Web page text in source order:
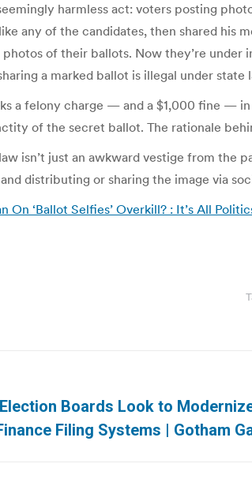
harmless act: voters posting
any of the candidates, then shared his
of their ballots. Now they’re under
a marked ballot is illegal under
a felony charge — and a $1,000 fine —
of the secret ballot. The rationale
isn’t just an awkward vestige from
distributing or sharing the image via
On ‘Ballot Selfies’ Overkill? : It’s All
Boards Look to
Filing Systems | Gotham